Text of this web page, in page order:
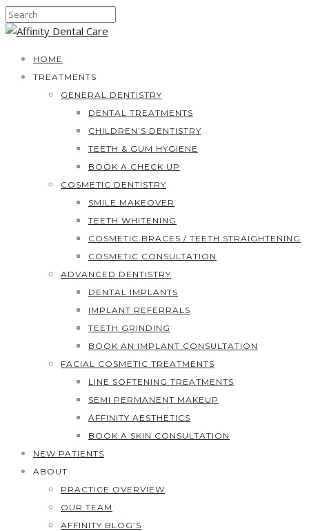
HOME
TREATMENTS
GENERAL DENTISTRY
DENTAL TREATMENTS
CHILDREN’S DENTISTRY
TEETH & GUM HYGIENE
BOOK A CHECK UP
COSMETIC DENTISTRY
SMILE MAKEOVER
TEETH WHITENING
COSMETIC BRACES / TEETH STRAIGHTENING
COSMETIC CONSULTATION
ADVANCED DENTISTRY
DENTAL IMPLANTS
IMPLANT REFERRALS
TEETH GRINDING
BOOK AN IMPLANT CONSULTATION
FACIAL COSMETIC TREATMENTS
LINE SOFTENING TREATMENTS
SEMI PERMANENT MAKEUP
AFFINITY AESTHETICS
BOOK A SKIN CONSULTATION
NEW PATIENTS
ABOUT
PRACTICE OVERVIEW
OUR TEAM
AFFINITY BLOG’S